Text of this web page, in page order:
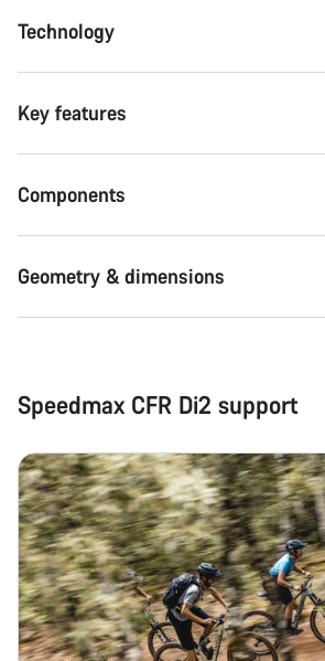
Technology
Key features
Components
Geometry & dimensions
Speedmax CFR Di2 support